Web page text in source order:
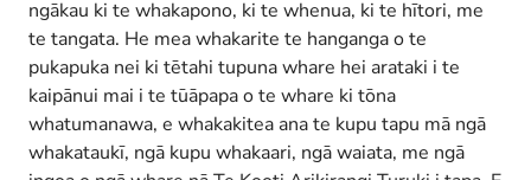
ngākau ki te whakapono, ki te whenua, ki te hītori, me
te tangata. He mea whakarite te hanganga o te
pukapuka nei ki tētahi tupuna whare hei arataki i te
kaipānui mai i te tūāpapa o te whare ki tōna
whatumanawa, e whakakitea ana te kupu tapu mā ngā
whakataukī, ngā kupu whakaari, ngā waiata, me ngā